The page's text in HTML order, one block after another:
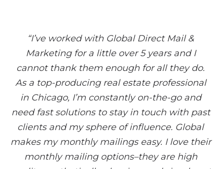
“I’ve worked with Global Direct Mail &
Marketing for a little over 5 years and I
cannot thank them enough for all they do.
As a top-producing real estate professional
in Chicago, I’m constantly on-the-go and
need fast solutions to stay in touch with past
clients and my sphere of influence. Global
makes my monthly mailings easy. I love their
monthly mailing options–they are high